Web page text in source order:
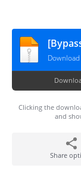
Clicking the
and
Share